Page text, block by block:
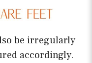
be irregularly
accordingly.